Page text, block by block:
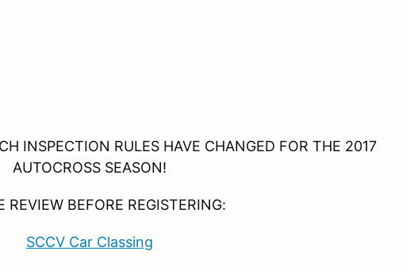
INSPECTION RULES HAVE CHANGED FOR THE 2017
AUTOCROSS SEASON!
REVIEW BEFORE REGISTERING:
SCCV Car Classing